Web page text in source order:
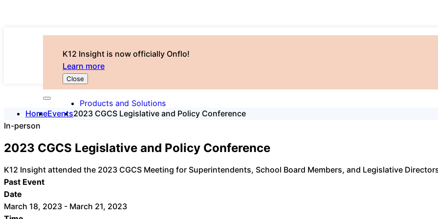
K12 Insight is now officially Onflo!
Learn more
Close
Products and Solutions
HomeEvents2023 CGCS Legislative and Policy Conference
In-person
2023 CGCS Legislative and Policy Conference
K12 Insight attended the 2023 CGCS Meeting for Superintendents, School Board Members, and Legislative
Past Event
Date
March 18, 2023 - March 21, 2023